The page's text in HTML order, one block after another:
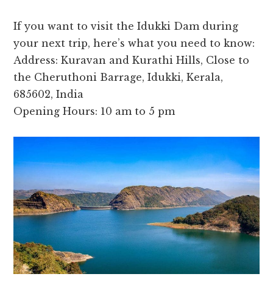
If you want to visit the Idukki Dam during
your next trip, here’s what you need to know:
Address: Kuravan and Kurathi Hills, Close to
the Cheruthoni Barrage, Idukki, Kerala,
685602, India
Opening Hours: 10 am to 5 pm